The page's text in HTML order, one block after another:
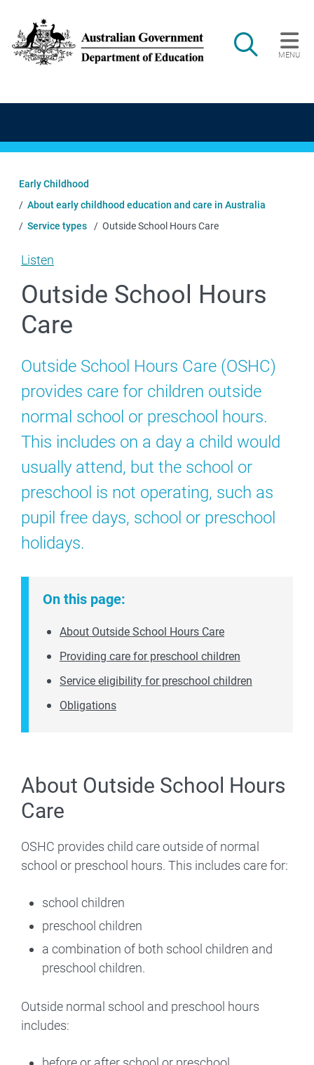
Search
MENU
Main navigation
Early Childhood
About early childhood education and care in Australia
Service types
Outside School Hours Care
Listen
Outside School Hours
Care
Outside School Hours Care (OSHC)
provides care for children outside
normal school or preschool hours.
This includes on a day a child would
usually attend, but the school or
preschool is not operating, such as
pupil free days, school or preschool
holidays.
On this page:
About Outside School Hours Care
Providing care for preschool children
Service eligibility for preschool children
Obligations
About Outside School Hours
Care
OSHC provides child care outside of normal
school or preschool hours. This includes care for:
school children
preschool children
a combination of both school children and
preschool children.
Outside normal school and preschool hours
includes: